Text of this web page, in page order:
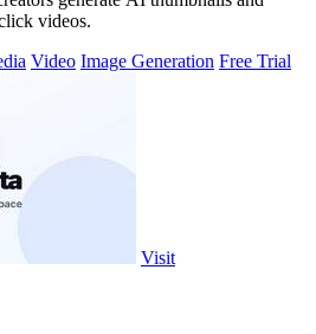
videos.
Video Image Generation Free Trial
Visit